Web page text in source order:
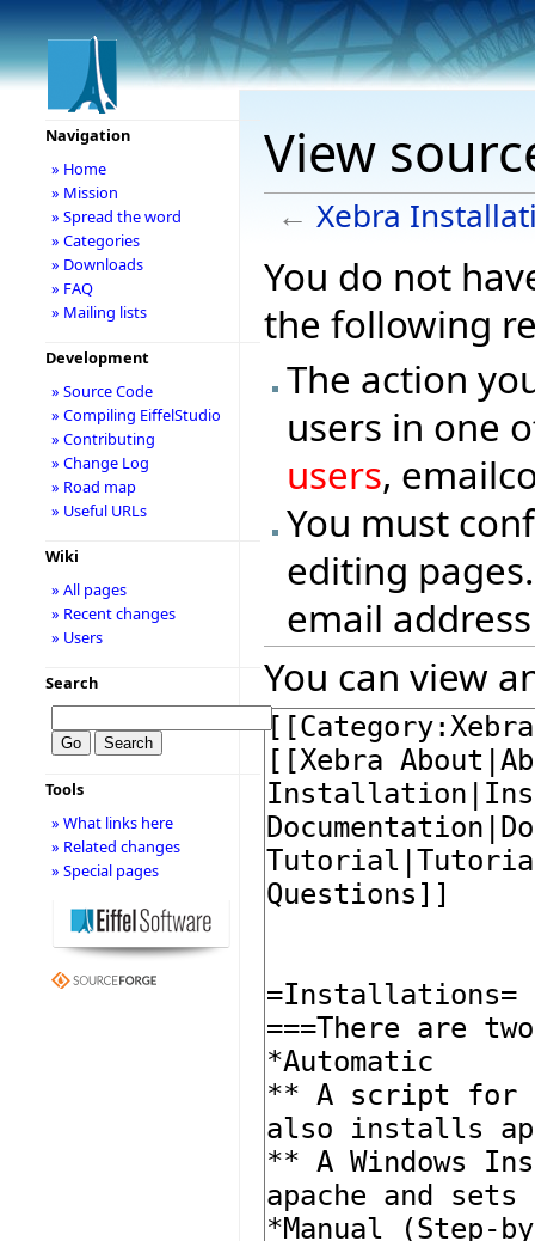
View
← Xebra
You do not
the following
The action
users in one
users,
You must
editing
email
You can view
Navigation
» Home
» Mission
» Spread the word
» Categories
» Downloads
» FAQ
» Mailing lists
Development
» Source Code
» Compiling EiffelStudio
» Contributing
» Change Log
» Road map
» Useful URLs
Wiki
» All pages
» Recent changes
» Users
Search
Tools
» What links here
» Related changes
» Special pages